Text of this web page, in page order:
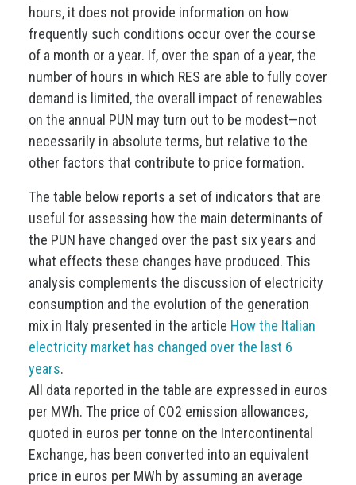
hours, it does not provide information on how
frequently such conditions occur over the course
of a month or a year. If, over the span of a year, the
number of hours in which RES are able to fully cover
demand is limited, the overall impact of renewables
on the annual PUN may turn out to be modest—not
necessarily in absolute terms, but relative to the
other factors that contribute to price formation.
The table below reports a set of indicators that are
useful for assessing how the main determinants of
the PUN have changed over the past six years and
what effects these changes have produced. This
analysis complements the discussion of electricity
consumption and the evolution of the generation
mix in Italy presented in the article How the Italian
electricity market has changed over the last 6
years.
All data reported in the table are expressed in euros
per MWh. The price of CO2 emission allowances,
quoted in euros per tonne on the Intercontinental
Exchange, has been converted into an equivalent
price in euros per MWh by assuming an average